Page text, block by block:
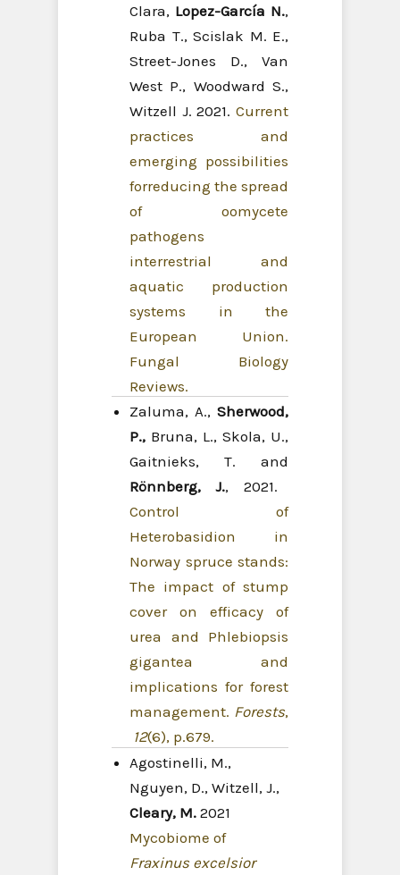
Clara, Lopez-García N.,
Ruba T., Scislak M. E.,
Street-Jones D., Van
West P., Woodward S.,
Witzell J. 2021. Current
practices and
emerging possibilities
forreducing the spread
of oomycete
pathogens
interrestrial and
aquatic production
systems in the
European Union.
Fungal Biology
Reviews.
Zaluma, A., Sherwood,
P., Bruna, L., Skola, U.,
Gaitnieks, T. and
Rönnberg, J., 2021.
Control of
Heterobasidion in
Norway spruce stands:
The impact of stump
cover on efficacy of
urea and Phlebiopsis
gigantea and
implications for forest
management. Forests,
12(6), p.679.
Agostinelli, M.,
Nguyen, D., Witzell, J.,
Cleary, M. 2021
Mycobiome of
Fraxinus excelsior